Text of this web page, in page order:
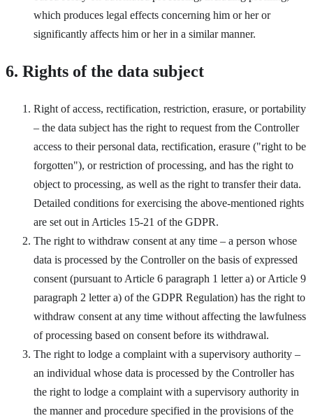
which produces legal effects concerning him or her or
significantly affects him or her in a similar manner.
6. Rights of the data subject
Right of access, rectification, restriction, erasure, or portability
– the data subject has the right to request from the Controller
access to their personal data, rectification, erasure ("right to be
forgotten"), or restriction of processing, and has the right to
object to processing, as well as the right to transfer their data.
Detailed conditions for exercising the above-mentioned rights
are set out in Articles 15-21 of the GDPR.
The right to withdraw consent at any time – a person whose
data is processed by the Controller on the basis of expressed
consent (pursuant to Article 6 paragraph 1 letter a) or Article 9
paragraph 2 letter a) of the GDPR Regulation) has the right to
withdraw consent at any time without affecting the lawfulness
of processing based on consent before its withdrawal.
The right to lodge a complaint with a supervisory authority –
an individual whose data is processed by the Controller has
the right to lodge a complaint with a supervisory authority in
the manner and procedure specified in the provisions of the